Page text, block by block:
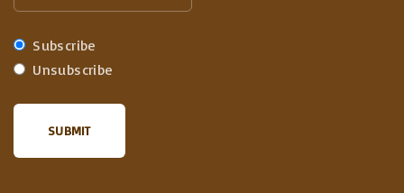
Subscribe
Unsubscribe